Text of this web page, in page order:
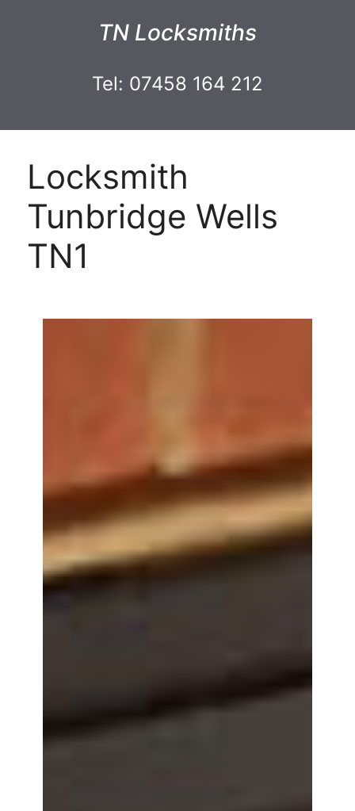
TN Locksmiths
Tel: 07458 164 212
Locksmith
Tunbridge Wells
TN1